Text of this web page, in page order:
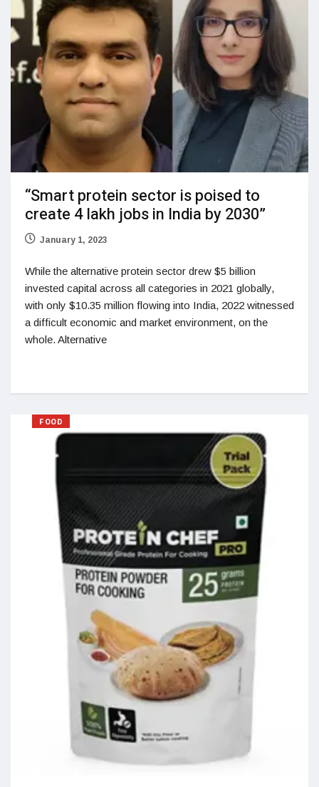
“Smart protein sector is poised to
create 4 lakh jobs in India by 2030”
January 1, 2023
While the alternative protein sector drew $5 billion
invested capital across all categories in 2021 globally,
with only $10.35 million flowing into India, 2022 witnessed
a difficult economic and market environment, on the
whole. Alternative
FOOD